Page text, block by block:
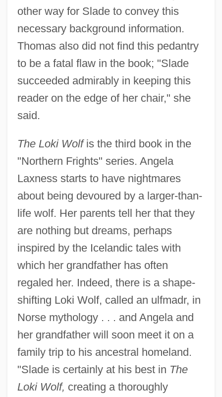
other way for Slade to convey this
necessary background information.
Thomas also did not find this pedantry
to be a fatal flaw in the book; "Slade
succeeded admirably in keeping this
reader on the edge of her chair," she
said.
The Loki Wolfis the third book in the
"Northern Frights" series. Angela
Laxness starts to have nightmares
about being devoured by a larger-than-
life wolf. Her parents tell her that they
are nothing but dreams, perhaps
inspired by the Icelandic tales with
which her grandfather has often
regaled her. Indeed, there is a shape-
shifting Loki Wolf, called an ulfmadr, in
Norse mythology . . . and Angela and
her grandfather will soon meet it on a
family trip to his ancestral homeland.
"Slade is certainly at his best in The
Loki Wolf, creating a thoroughly